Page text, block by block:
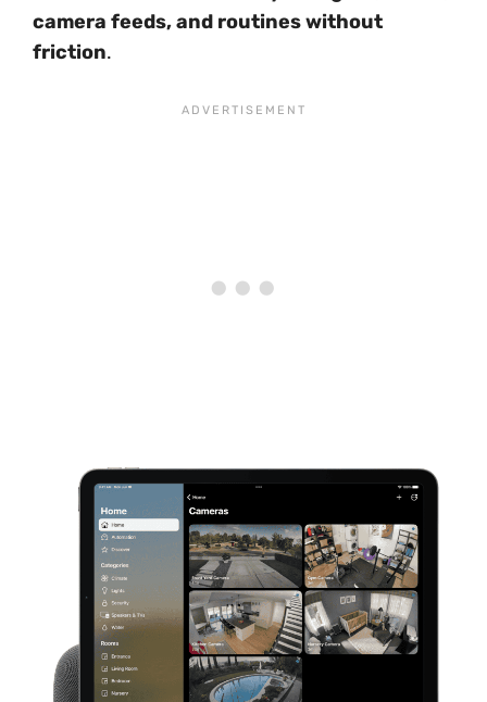
camera feeds, and routines without
friction.